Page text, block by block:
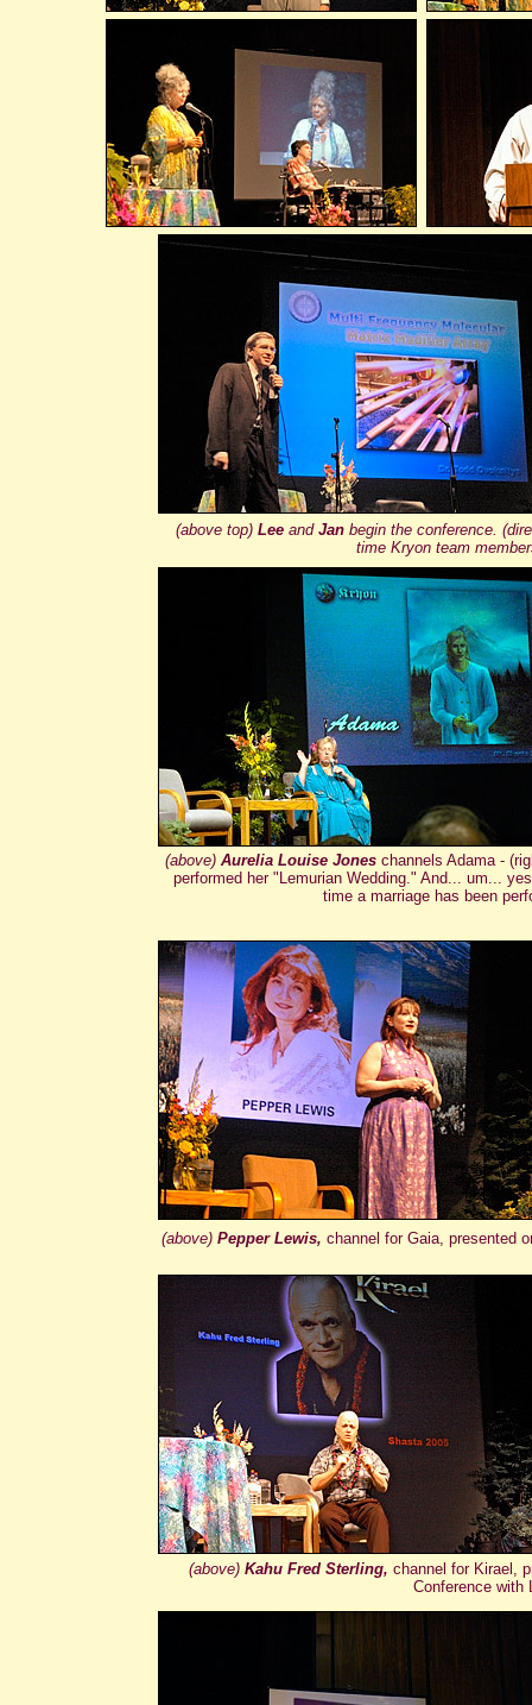
(above top) Lee andJan begin the conference.
time Kryon team
(above) Aurelia Louise Jones channels Adama -
performed her "Lemurian Wedding." And... um...
time a marriage has been
(above) Pepper Lewis, channel for Gaia, presented
(above) Kahu Fred Sterling, channel for Kirael,
Conference with